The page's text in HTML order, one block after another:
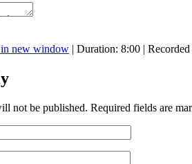
new window | Duration: 8:00 |
not be published. Required fields are